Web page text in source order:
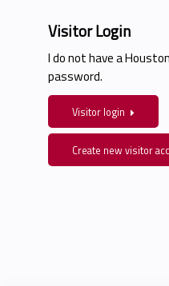
Visitor Login
I do not have a
password.
Visitor login
Create new visitor